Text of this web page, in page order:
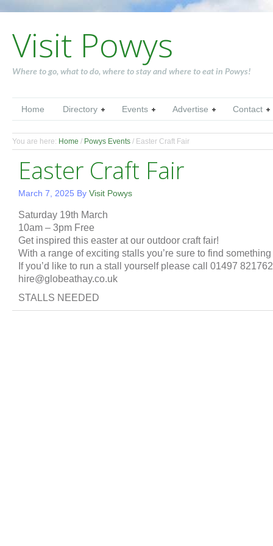
Visit Powys
Where to go, what to do, where to stay and where to eat in Powys!
Home Directory Events Advertise Contact
You are here: Home / Powys Events / Easter Craft Fair
Easter Craft Fair
March 7, 2025 By Visit Powys
Saturday 19th March
10am – 3pm Free
Get inspired this easter at our outdoor craft fair!
With a range of exciting stalls you’re sure to find
If you’d like to run a stall yourself please call 01497
hire@globeathay.co.uk
STALLS NEEDED